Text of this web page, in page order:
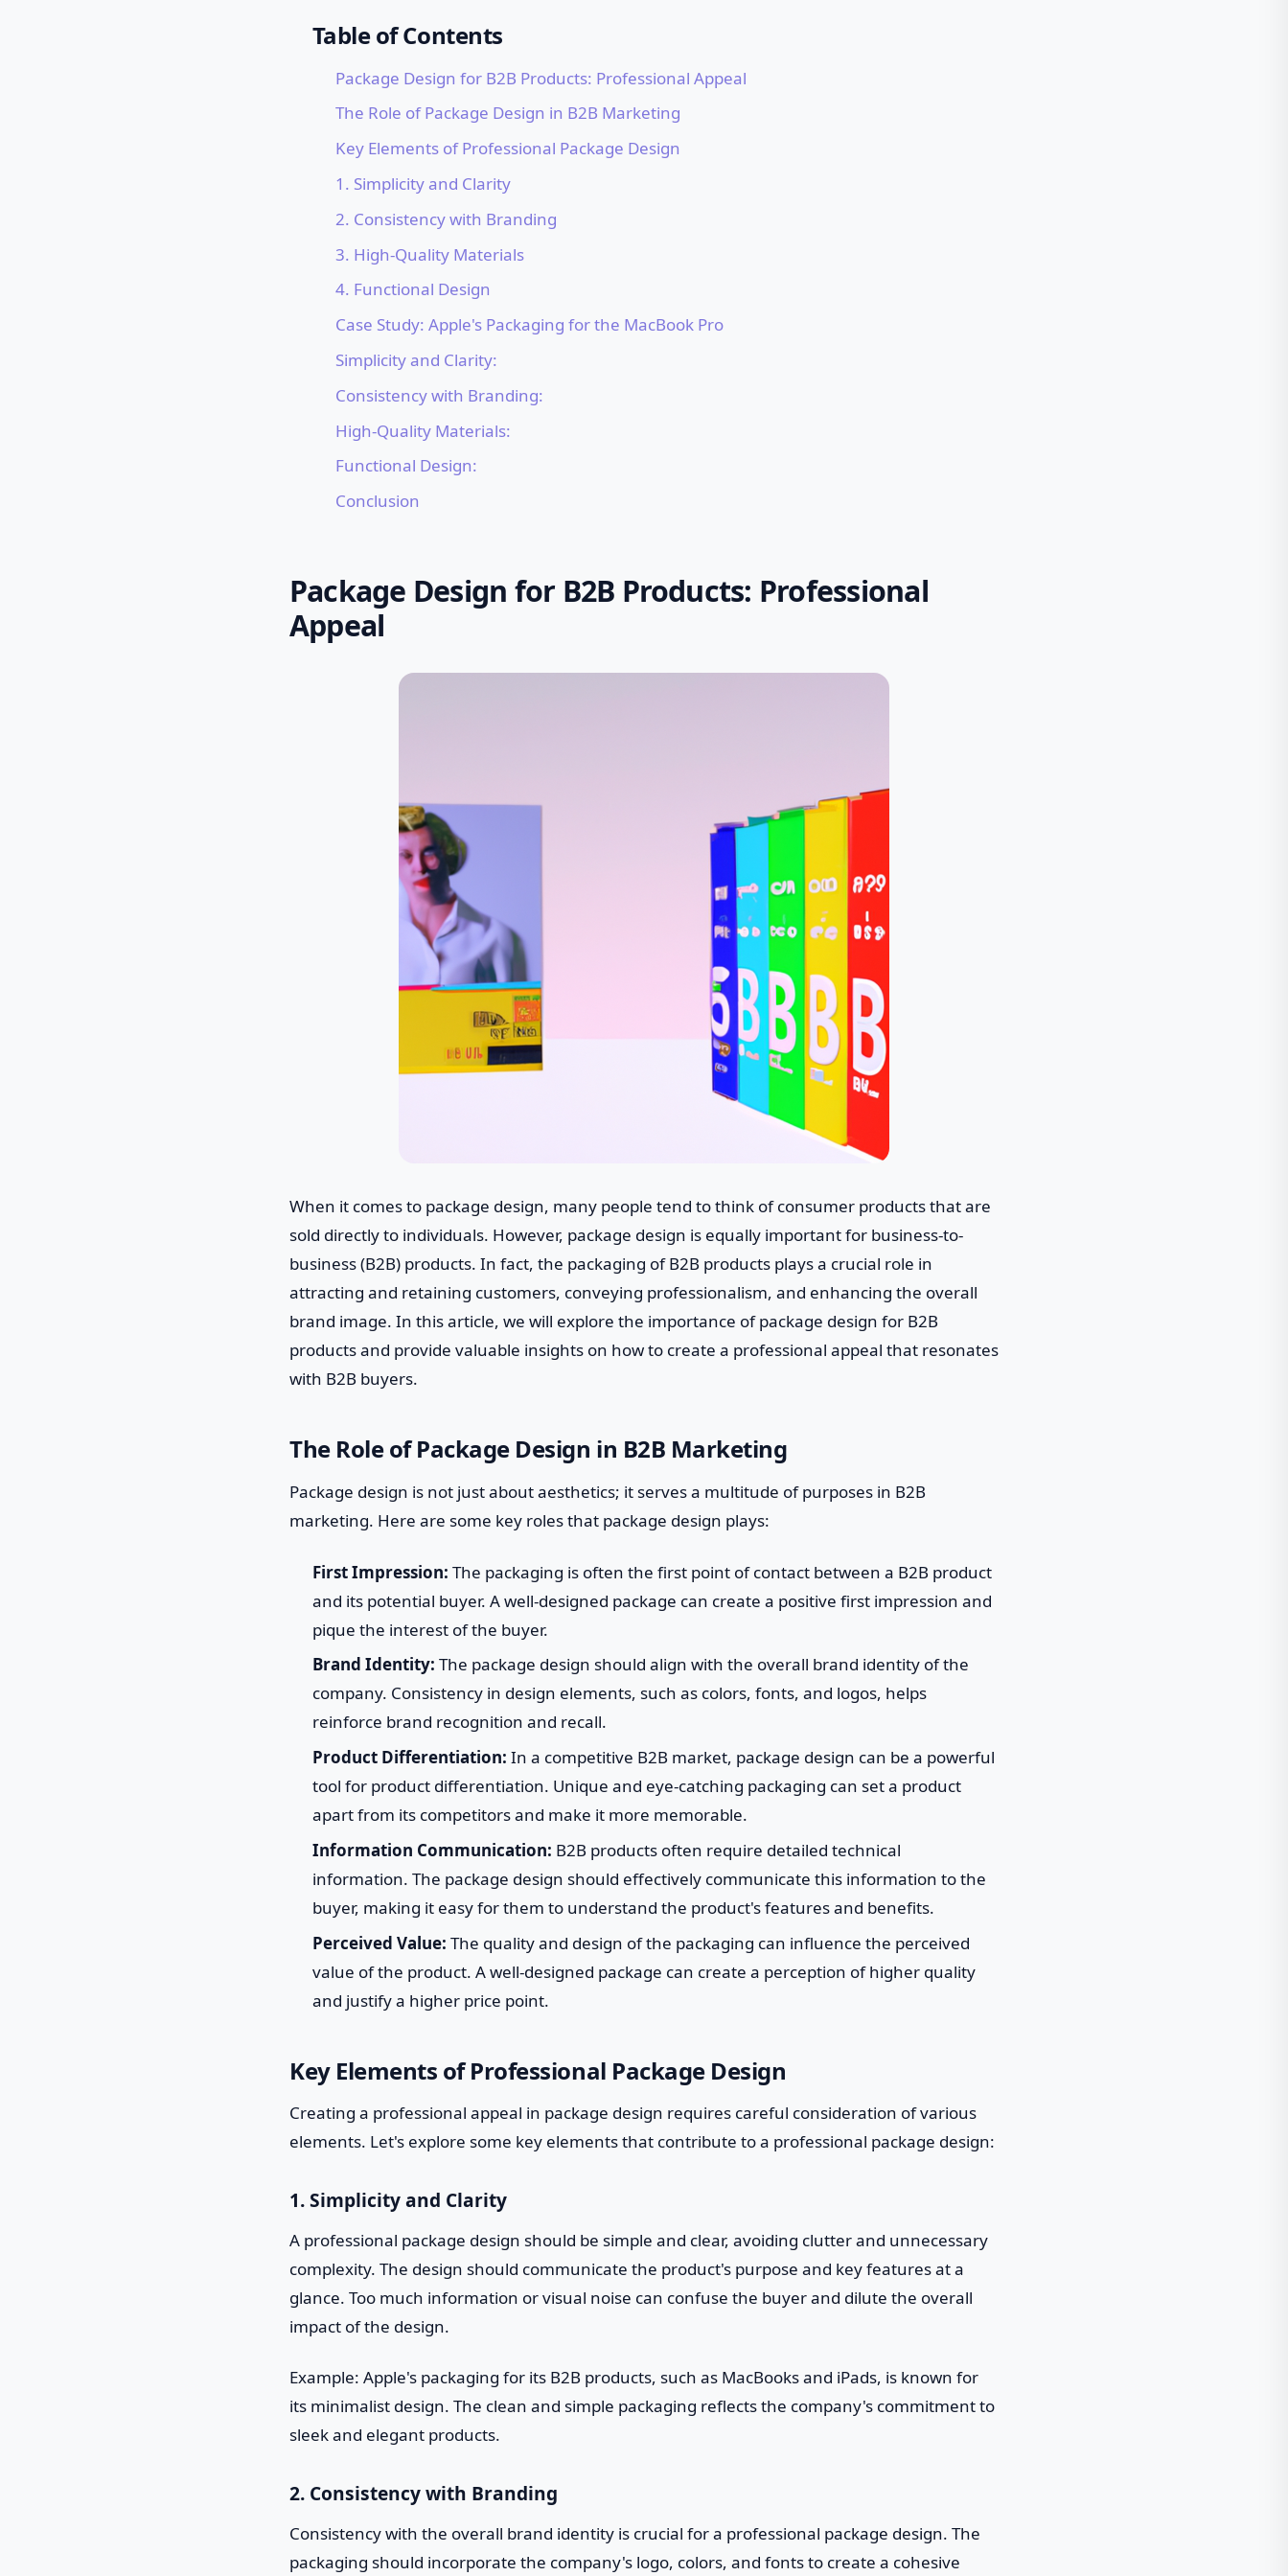
Table of Contents
Package Design for B2B Products: Professional Appeal
The Role of Package Design in B2B Marketing
Key Elements of Professional Package Design
1. Simplicity and Clarity
2. Consistency with Branding
3. High-Quality Materials
4. Functional Design
Case Study: Apple's Packaging for the MacBook Pro
Simplicity and Clarity:
Consistency with Branding:
High-Quality Materials:
Functional Design:
Conclusion
Package Design for B2B Products: Professional
Appeal
When it comes to package design, many people tend to think of consumer products that are
sold directly to individuals. However, package design is equally important for business-to-
business (B2B) products. In fact, the packaging of B2B products plays a crucial role in
attracting and retaining customers, conveying professionalism, and enhancing the overall
brand image. In this article, we will explore the importance of package design for B2B
products and provide valuable insights on how to create a professional appeal that resonates
with B2B buyers.
The Role of Package Design in B2B Marketing
Package design is not just about aesthetics; it serves a multitude of purposes in B2B
marketing. Here are some key roles that package design plays:
First Impression: The packaging is often the first point of contact between a B2B product
and its potential buyer. A well-designed package can create a positive first impression and
pique the interest of the buyer.
Brand Identity: The package design should align with the overall brand identity of the
company. Consistency in design elements, such as colors, fonts, and logos, helps
reinforce brand recognition and recall.
Product Differentiation: In a competitive B2B market, package design can be a powerful
tool for product differentiation. Unique and eye-catching packaging can set a product
apart from its competitors and make it more memorable.
Information Communication: B2B products often require detailed technical
information. The package design should effectively communicate this information to the
buyer, making it easy for them to understand the product's features and benefits.
Perceived Value: The quality and design of the packaging can influence the perceived
value of the product. A well-designed package can create a perception of higher quality
and justify a higher price point.
Key Elements of Professional Package Design
Creating a professional appeal in package design requires careful consideration of various
elements. Let's explore some key elements that contribute to a professional package design:
1. Simplicity and Clarity
A professional package design should be simple and clear, avoiding clutter and unnecessary
complexity. The design should communicate the product's purpose and key features at a
glance. Too much information or visual noise can confuse the buyer and dilute the overall
impact of the design.
Example: Apple's packaging for its B2B products, such as MacBooks and iPads, is known for
its minimalist design. The clean and simple packaging reflects the company's commitment to
sleek and elegant products.
2. Consistency with Branding
Consistency with the overall brand identity is crucial for a professional package design. The
packaging should incorporate the company's logo, colors, and fonts to create a cohesive